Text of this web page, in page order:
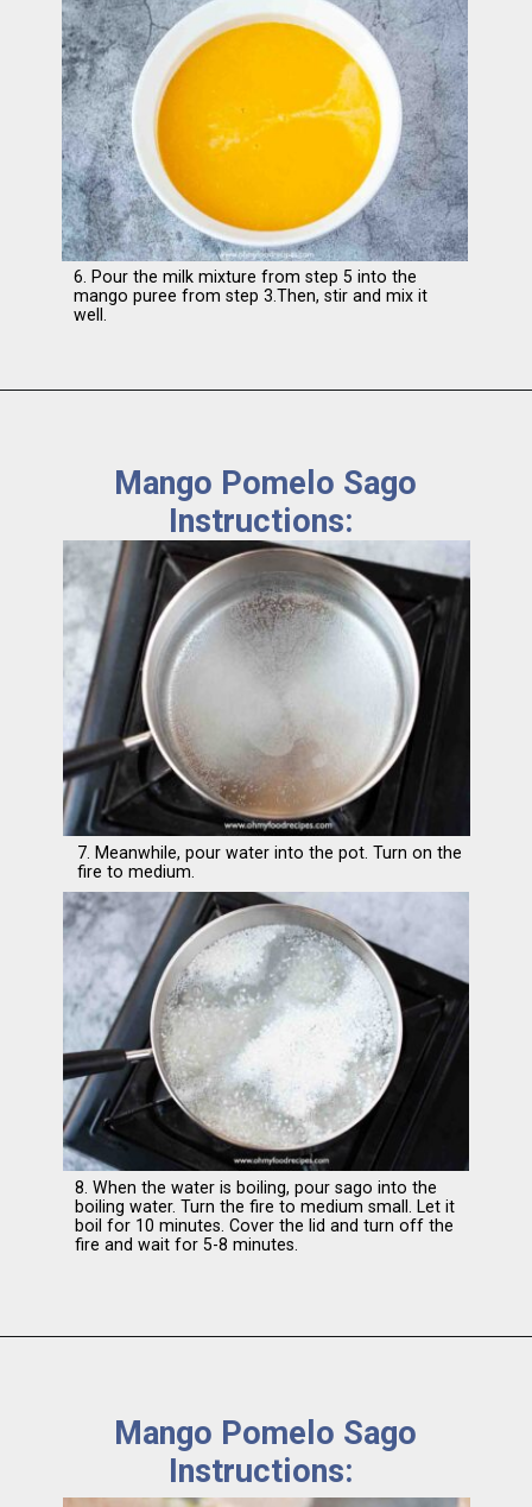
6. Pour the milk mixture from step 5 into the
mango puree from step 3.Then, stir and mix it
well.
Mango Pomelo Sago
Instructions:
7. Meanwhile, pour water into the pot. Turn on the
fire to medium.
8. When the water is boiling, pour sago into the
boiling water. Turn the fire to medium small. Let it
boil for 10 minutes. Cover the lid and turn off the
fire and wait for 5-8 minutes.
Mango Pomelo Sago
Instructions: